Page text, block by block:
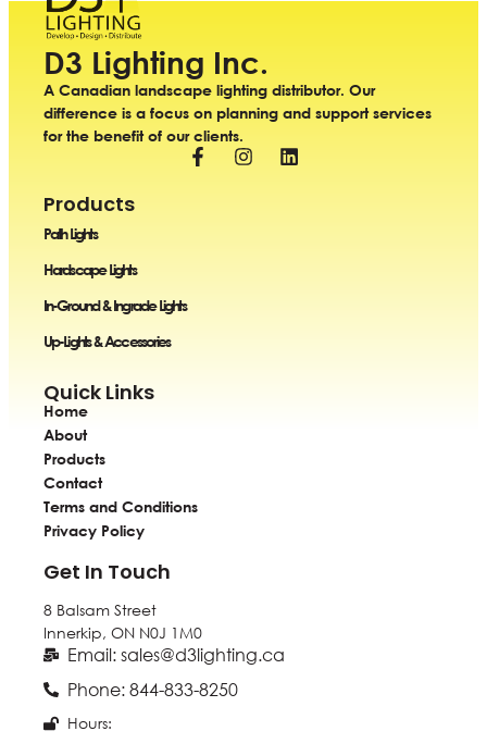
D3 Lighting Inc.
A Canadian landscape lighting distributor. Our
difference is a focus on planning and support services
for the benefit of our clients.
Products
Path Lights
Hardscape Lights
In-Ground & Ingrade Lights
Up-Lights & Accessories
Quick Links
Home
About
Products
Contact
Terms and Conditions
Privacy Policy
Get In Touch
8 Balsam Street
Innerkip, ONN0J 1M0
Email: sales@d3lighting.ca
Phone: 844-833-8250
Hours: